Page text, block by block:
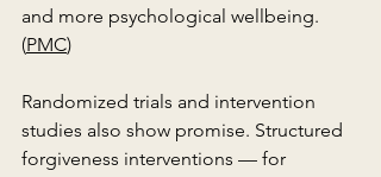
and more psychological wellbeing.
(PMC)
Randomized trials and intervention
studies also show promise. Structured
forgiveness interventions — for